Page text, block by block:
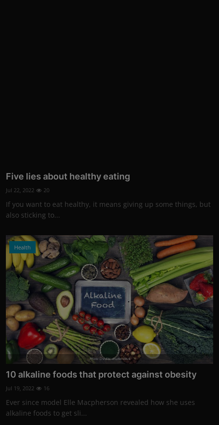
Five lies about healthy eating
Jul 22, 2022 20
If you want to eat healthy, it means giving up some things, but
also sticking to...
Health
Photo Credits: shutterstock
10 alkaline foods that protect against obesity
Jul 19, 2022 16
Ever since model Elle Macpherson revealed how she uses
alkaline foods to get sli...